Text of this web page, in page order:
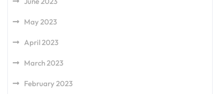
May 2023
April 2023
March 2023
February 2023